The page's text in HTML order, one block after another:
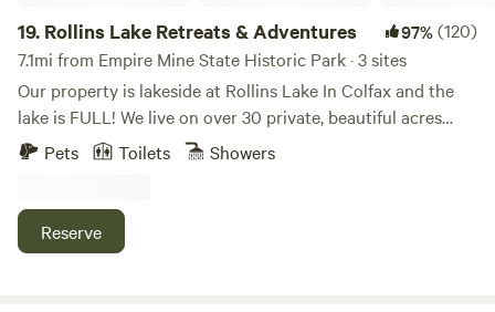
19. Rollins Lake Retreats & Adventures 97%(120)
7.1mi from Empire Mine State Historic Park · 3 sites
Our property is lakeside at Rollins Lake In Colfax and the
lake is FULL! We live on over 30 private, beautiful acres
with footpath access to Rollins Lake. (3 minute walk from
boarding, kayaking, fishing ect., down at the water. Please
note the Cabin is set on a seasonal CANNABIS garden. All
Pets Toilets Showers
Reserve